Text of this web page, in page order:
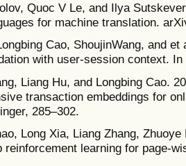
Quoc V Le, and Ilya
for machine translation.
Cao, ShoujinWang, and
with user-session context.
Liang Hu, and Longbing Cao.
transaction embeddings for
285–302.
Long Xia, Liang Zhang,
reinforcement learning for page-